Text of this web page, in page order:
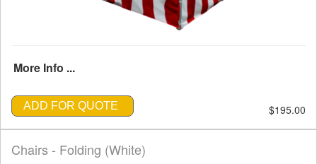
More Info ...
ADD FOR QUOTE $195.00
Chairs - Folding (White)